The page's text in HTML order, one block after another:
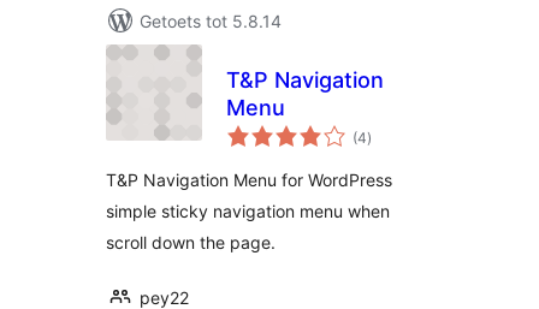
Getoets tot 5.8.14
T&P Navigation
Menu
(4total
ratings
)
T&P Navigation Menu for WordPress
simple sticky navigation menu when
scroll down the page.
pey22